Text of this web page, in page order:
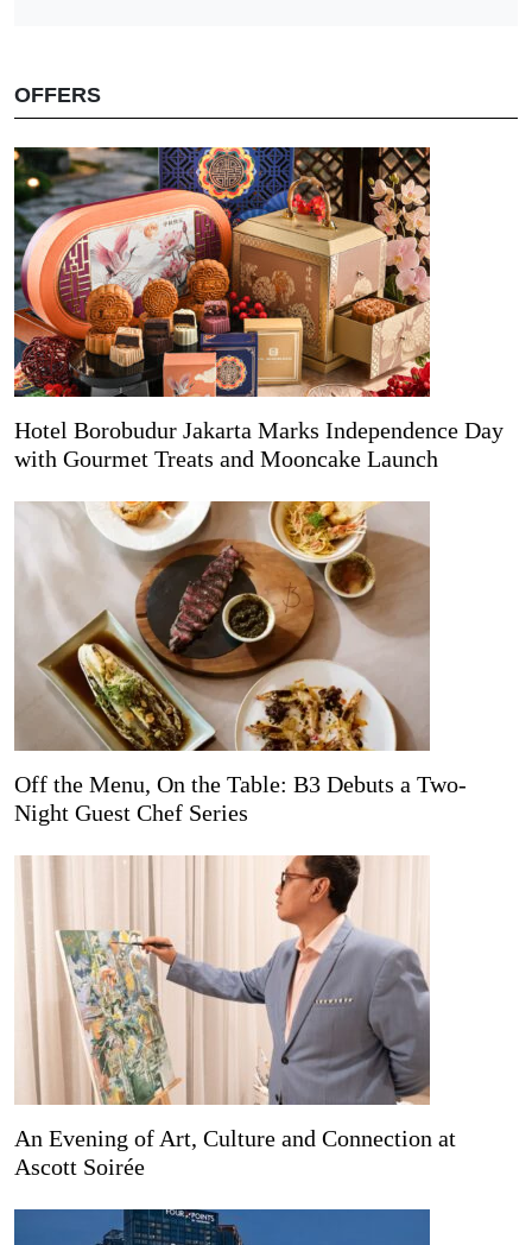
OFFERS
Hotel Borobudur Jakarta Marks Independence Day
with Gourmet Treats and Mooncake Launch
Off the Menu, On the Table: B3 Debuts a Two-
Night Guest Chef Series
An Evening of Art, Culture and Connection at
Ascott Soirée